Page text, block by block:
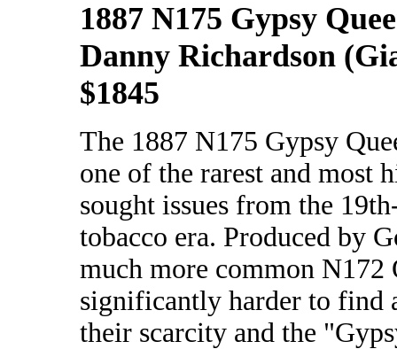
1887 N175 Gypsy
Danny Richardson
$1845
The 1887 N175 Gypsy
one of the rarest and most
sought issues from the
tobacco era. Produced by
much more common N172
significantly harder to find
their scarcity and the